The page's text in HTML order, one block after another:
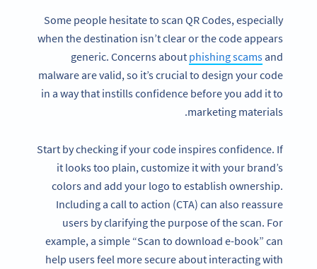
Some people hesitate to scan QR Codes, especially
when the destination isn’t clear or the code appears
generic. Concerns about phishing scamsand
malware are valid, so it’s crucial to design your code
in a way that instills confidence before you add it to
marketing materials.
Start by checking if your code inspires confidence. If
it looks too plain, customize it with your brand’s
colors and add your logo to establish ownership.
Including a call to action (CTA) can also reassure
users by clarifying the purpose of the scan. For
example, a simple “Scan to download e-book” can
help users feel more secure about interacting with